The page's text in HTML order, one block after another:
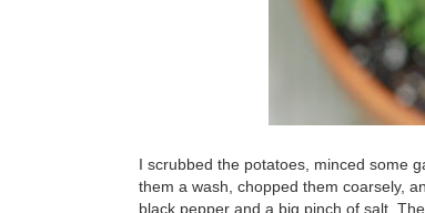
I scrubbed the potatoes, minced some
them a wash, chopped them coarsely,
black pepper and a big pinch of salt.